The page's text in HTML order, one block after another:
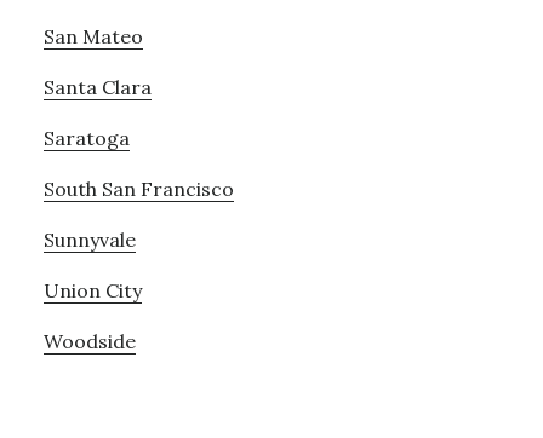
San Mateo
Santa Clara
Saratoga
South San Francisco
Sunnyvale
Union City
Woodside